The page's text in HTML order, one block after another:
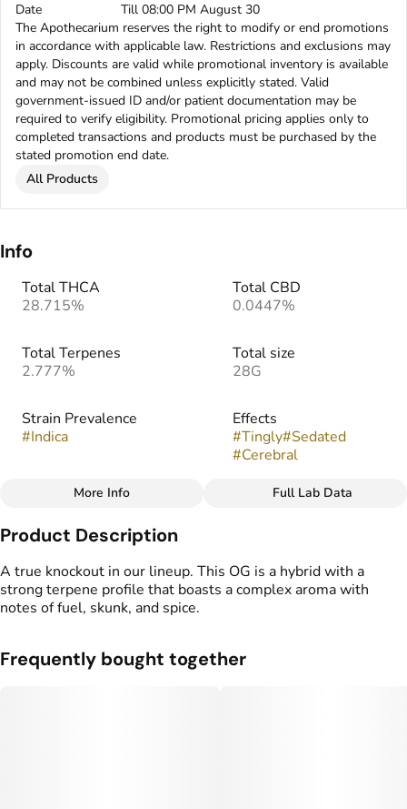
Date
Till 08:00 PM August 30
The Apothecarium reserves the right to modify or end promotions
in accordance with applicable law. Restrictions and exclusions may
apply. Discounts are valid while promotional inventory is available
and may not be combined unless explicitly stated. Valid
government-issued ID and/or patient documentation may be
required to verify eligibility. Promotional pricing applies only to
completed transactions and products must be purchased by the
stated promotion end date.
All Products
Info
Total THCA
28.715%
Total CBD
0.0447%
Total Terpenes
2.777%
Total size
28G
Strain Prevalence
#Indica
Effects
#Tingly#Sedated
#Cerebral
Strain
Knockout OG
# Earthy Skunky #
#Spice
More Info Full Lab Data
Product Description
A true knockout in our lineup. This OG is a hybrid with a
strong terpene profile that boasts a complex aroma with
notes of fuel, skunk, and spice.
Frequently bought together